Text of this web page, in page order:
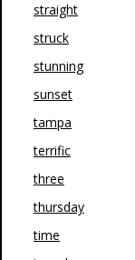
straight
struck
stunning
sunset
tampa
terrific
three
thursday
time